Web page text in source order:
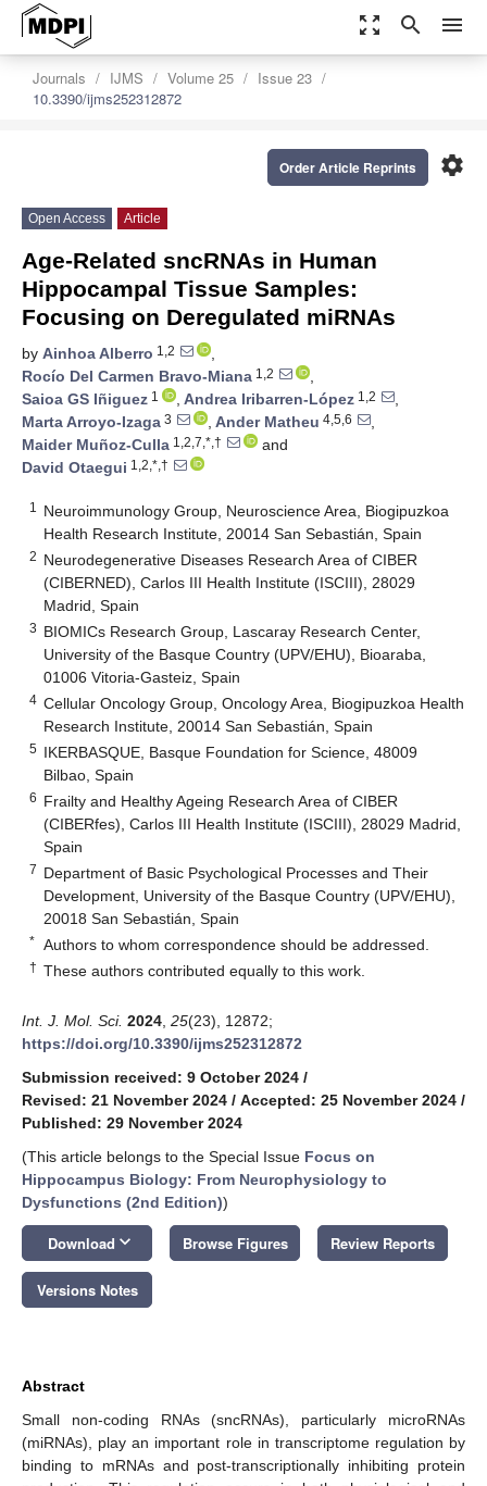
zoom_out_map search menu
Journals IJMS Volume 25
Issue 23
10.3390/ijms252312872
settings
Order Article Reprints
Open Access Article
Age-Related sncRNAs in Human
Hippocampal Tissue Samples:
Focusing on Deregulated miRNAs
by Ainhoa Alberro 1,2
,
Rocío Del Carmen Bravo-Miana 1,2
,
Saioa GS Iñiguez 1 , Andrea Iribarren-López 1,2
,
Marta Arroyo-Izaga 3 , Ander Matheu 4,5,6
,
Maider Muñoz-Culla 1,2,7,*,†
and
David Otaegui 1,2,*,†
1
Neuroimmunology Group, Neuroscience Area, Biogipuzkoa
Health Research Institute, 20014 San Sebastián, Spain
2 Neurodegenerative Diseases Research Area of CIBER
(CIBERNED), Carlos III Health Institute (ISCIII), 28029
Madrid, Spain
3 BIOMICs Research Group, Lascaray Research Center,
University of the Basque Country (UPV/EHU), Bioaraba,
01006 Vitoria-Gasteiz, Spain
4 Cellular Oncology Group, Oncology Area, Biogipuzkoa Health
Research Institute, 20014 San Sebastián, Spain
5 IKERBASQUE, Basque Foundation for Science, 48009
Bilbao, Spain
6 Frailty and Healthy Ageing Research Area of CIBER
(CIBERfes), Carlos III Health Institute (ISCIII), 28029 Madrid,
Spain
7 Department of Basic Psychological Processes and Their
Development, University of the Basque Country (UPV/EHU),
20018 San Sebastián, Spain
* Authors to whom correspondence should be addressed.
† These authors contributed equally to this work.
Int. J. Mol. Sci. 2024 25(23), 12872;
https://doi.org/10.3390/ijms252312872
Submission received: 9 October 2024 /
Revised: 21 November 2024 / Accepted: 25 November 2024 /
Published: 29 November 2024
(This article belongs to the Special Issue Focus on
Hippocampus Biology: From Neurophysiology to
Dysfunctions (2nd Edition))
Download keyboard_arrow_down Browse Figures Review Reports
Versions Notes
Abstract
Small non-coding RNAs (sncRNAs), particularly microRNAs
(miRNAs), play an important role in transcriptome regulation by
binding to mRNAs and post-transcriptionally inhibiting protein